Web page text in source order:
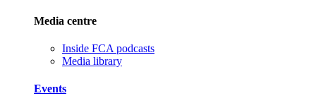
Media centre
Inside FCA podcasts
Media library
Events